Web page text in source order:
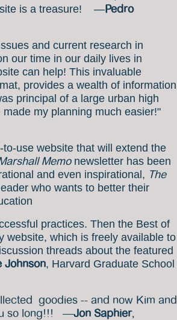
is a treasure! —Pedro
and current research in
our time in our daily lives in
can help! This invaluable
provides a wealth of information
principal of a large urban high
my planning much easier!"
use website that will extend the
Memonewsletter has been
and even inspirational, The
who wants to better their
practices. Then the Best of
website, which is freely available to
threads about the featured
Johnson, Harvard Graduate School
goodies -- and now Kim and
so long!!! —Jon Saphier,